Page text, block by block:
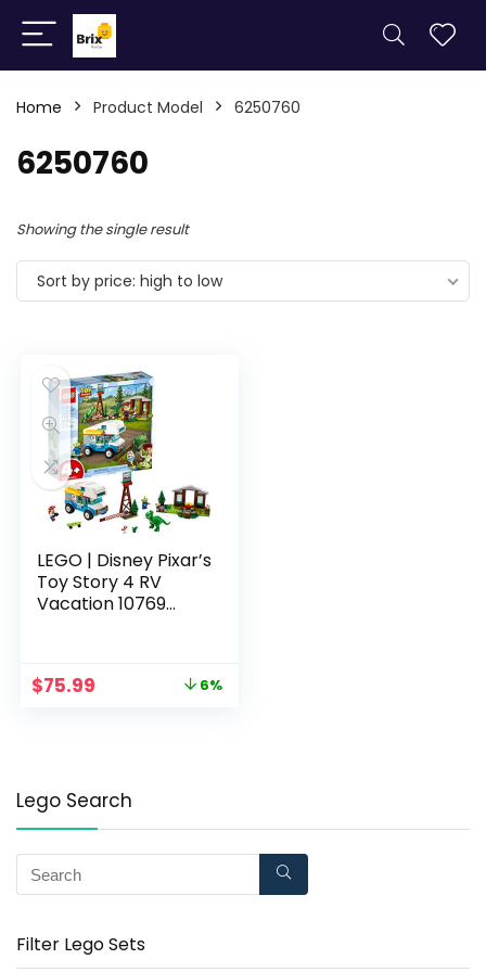
Home Product Model 6250760
6250760
Showing the single result
Sort by price: high to low
LEGO | Disney Pixar’s
Toy Story 4 RV
Vacation 10769
$75.99 6%
Lego Search
Filter Lego Sets